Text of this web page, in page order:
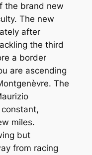
the brand new
The new
after
the third
a border
are ascending
The
miles.
but
from racing